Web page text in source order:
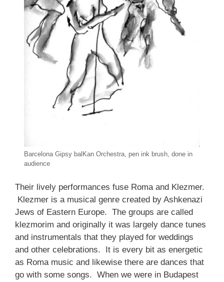
Barcelona Gipsy balKan Orchestra, pen ink brush, done in
audience
Their lively performances fuse Roma and Klezmer.
Klezmer is a musical genre created by Ashkenazi
Jews of Eastern Europe. The groups are called
klezmorim and originally it was largely dance tunes
and instrumentals that they played for weddings
and other celebrations. It is every bit as energetic
as Roma music and likewise there are dances that
go with some songs. When we were in Budapest